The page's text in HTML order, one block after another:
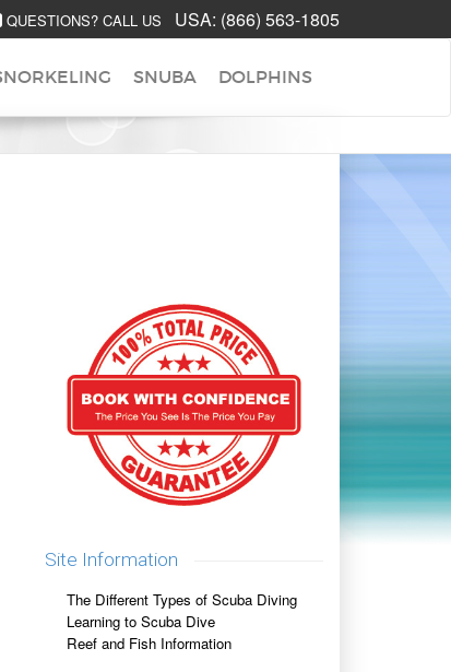
QUESTIONS? CALL US USA: (866) 563-1805
SNUBA DOLPHINS
Site Information
The Different Types of Scuba Diving
Learning to Scuba Dive
Reef and Fish Information